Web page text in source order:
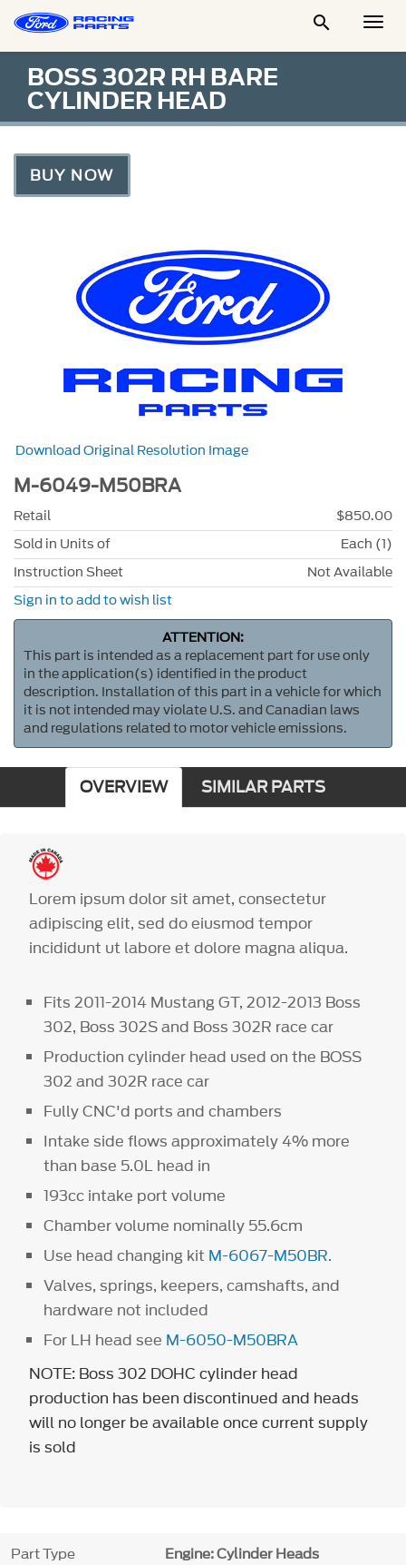

BOSS 302R RH BARE
CYLINDER HEAD
BUY NOW
Download Original Resolution Image
M-6049-M50BRA
Retail
$850.00
Sold in Units of
Each (1)
Instruction Sheet
Not Available
Sign in to add to wish list
ATTENTION:
This part is intended as a replacement part for use only
in the application(s) identified in the product
description. Installation of this part in a vehicle for which
it is not intended may violate U.S. and Canadian laws
and regulations related to motor vehicle emissions.
OVERVIEW SIMILAR PARTS
Lorem ipsum dolor sit amet, consectetur
adipiscing elit, sed do eiusmod tempor
incididunt ut labore et dolore magna aliqua.
Fits 2011-2014 Mustang GT, 2012-2013 Boss
302, Boss 302S and Boss 302R race car
Production cylinder head used on the BOSS
302 and 302R race car
Fully CNC'd ports and chambers
Intake side flows approximately 4% more
than base 5.0L head in
193cc intake port volume
Chamber volume nominally 55.6cm
Use head changing kit M-6067-M50BR.
Valves, springs, keepers, camshafts, and
hardware not included
For LH head see M-6050-M50BRA
NOTE: Boss 302 DOHC cylinder head
production has been discontinued and heads
will no longer be available once current supply
is sold
Part Type Engine: Cylinder Heads